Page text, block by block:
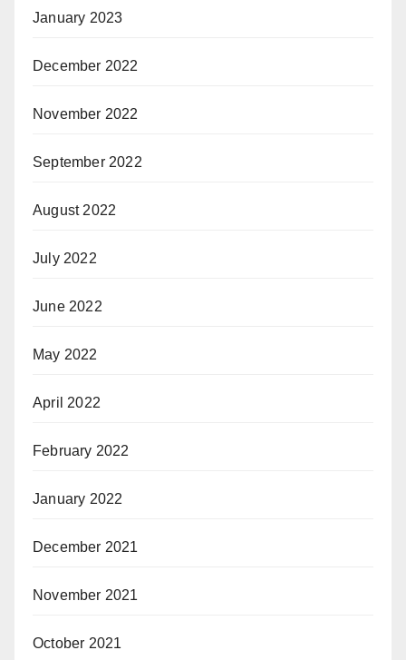
January 2023
December 2022
November 2022
September 2022
August 2022
July 2022
June 2022
May 2022
April 2022
February 2022
January 2022
December 2021
November 2021
October 2021